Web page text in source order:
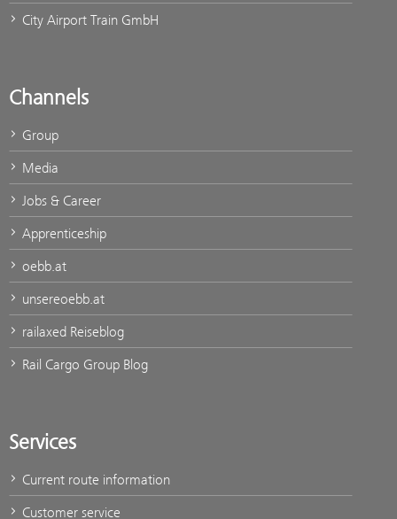
City Airport Train GmbH
Channels
Group
Media
Jobs & Career
Apprenticeship
oebb.at
unsereoebb.at
railaxed Reiseblog
Rail Cargo Group Blog
Services
Current route information
Customer service